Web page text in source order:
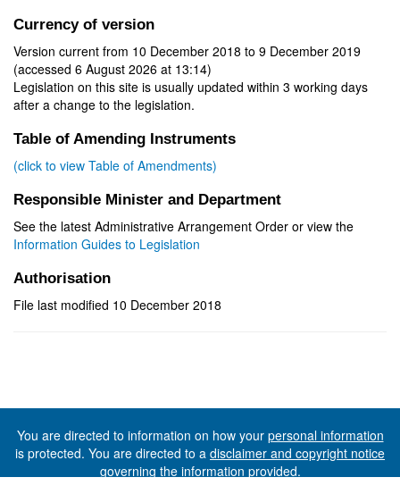
Currency of version
Version current from 10 December 2018 to 9 December 2019
(accessed 6 August 2026 at 13:14)
Legislation on this site is usually updated within 3 working days
after a change to the legislation.
Table of Amending Instruments
(click to view Table of Amendments)
Responsible Minister and Department
See the latest Administrative Arrangement Order or view the
Information Guides to Legislation
Authorisation
File last modified 10 December 2018
You are directed to information on how your personal information
is protected. You are directed to a disclaimer and copyright notice
governing the information provided.